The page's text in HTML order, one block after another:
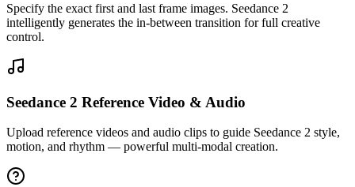
Specify the exact first and last frame images. Seedance 2
intelligently generates the in-between transition for full creative
control.
Seedance 2 Reference Video & Audio
Upload reference videos and audio clips to guide Seedance 2 style,
motion, and rhythm — powerful multi-modal creation.
Seedance 2 first/last frame control makes scene transitions incredibly